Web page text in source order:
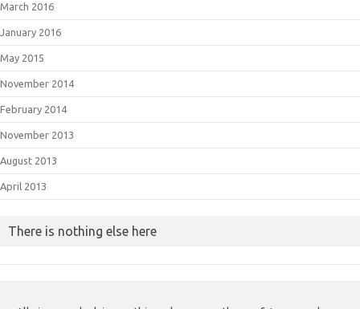
March 2016
January 2016
May 2015
November 2014
February 2014
November 2013
August 2013
April 2013
There is nothing else here